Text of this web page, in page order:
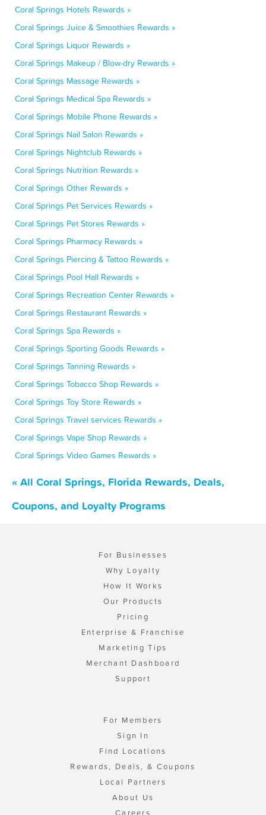
Coral Springs Hotels Rewards »
Coral Springs Juice & Smoothies Rewards »
Coral Springs Liquor Rewards »
Coral Springs Makeup / Blow-dry Rewards »
Coral Springs Massage Rewards »
Coral Springs Medical Spa Rewards »
Coral Springs Mobile Phone Rewards »
Coral Springs Nail Salon Rewards »
Coral Springs Nightclub Rewards »
Coral Springs Nutrition Rewards »
Coral Springs Other Rewards »
Coral Springs Pet Services Rewards »
Coral Springs Pet Stores Rewards »
Coral Springs Pharmacy Rewards »
Coral Springs Piercing & Tattoo Rewards »
Coral Springs Pool Hall Rewards »
Coral Springs Recreation Center Rewards »
Coral Springs Restaurant Rewards »
Coral Springs Spa Rewards »
Coral Springs Sporting Goods Rewards »
Coral Springs Tanning Rewards »
Coral Springs Tobacco Shop Rewards »
Coral Springs Toy Store Rewards »
Coral Springs Travel services Rewards »
Coral Springs Vape Shop Rewards »
Coral Springs Video Games Rewards »
« All Coral Springs, Florida Rewards, Deals,
Coupons, and Loyalty Programs
For Businesses
Why Loyalty
How It Works
Our Products
Pricing
Enterprise & Franchise
Marketing Tips
Merchant Dashboard
Support
For Members
Sign In
Find Locations
Rewards, Deals, & Coupons
Local Partners
About Us